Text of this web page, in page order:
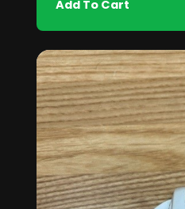
Add To Cart